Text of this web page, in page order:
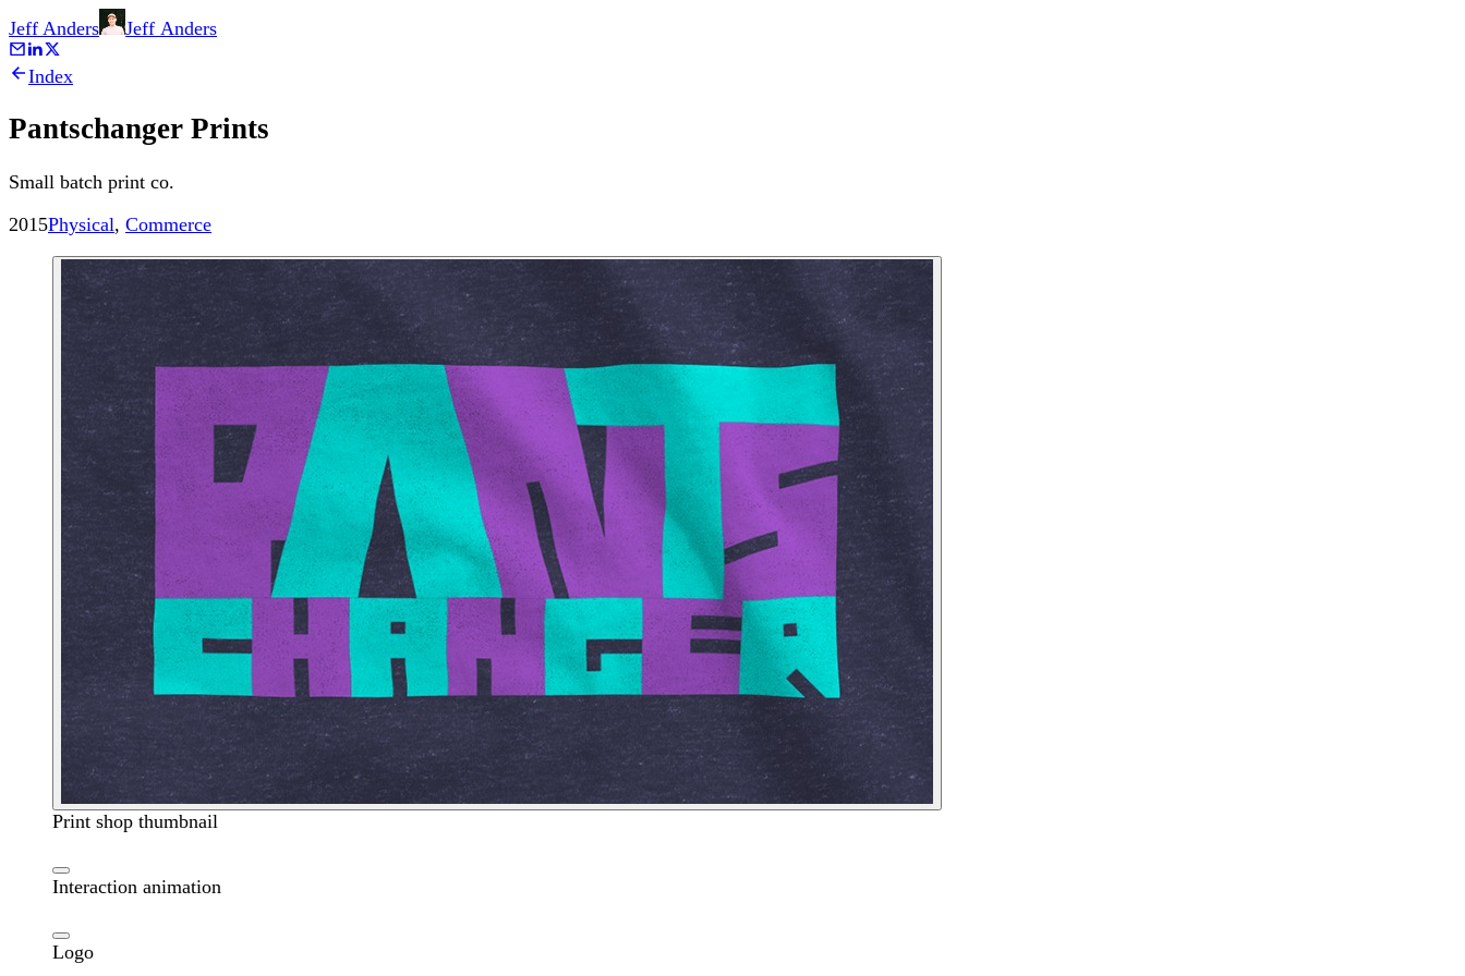
Jeff Anders Jeff Anders
Index
Pantschanger Prints
Small batch print co.
2015Physical, Commerce
Print shop thumbnail
Interaction animation
Logo